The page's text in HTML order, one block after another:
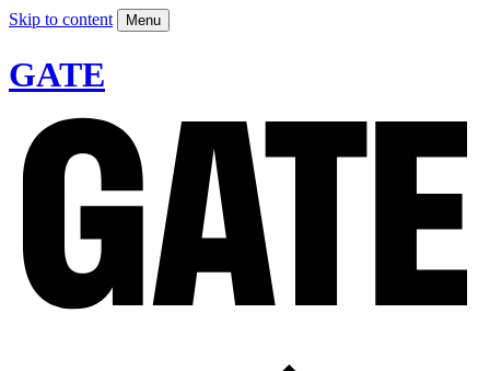
Skip to content Menu
GATE